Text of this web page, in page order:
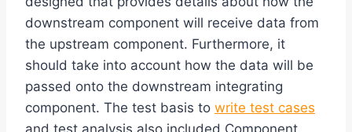
downstream component will receive data from
the upstream component. Furthermore, it
should take into account how the data will be
passed onto the downstream integrating
component. The test basis to write test cases